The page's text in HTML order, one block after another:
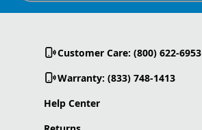
Customer Care: (800) 622-6953
Warranty: (833) 748-1413
Help Center